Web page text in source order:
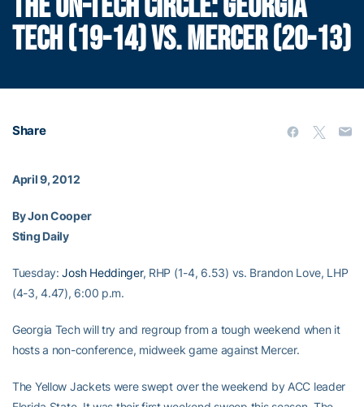
TECH (19-14) VS. MERCER (20-13)
Share
April 9, 2012
By Jon Cooper
Sting Daily
Tuesday:Josh Heddinger, RHP (1-4, 6.53) vs. Brandon Love, LHP
(4-3, 4.47), 6:00 p.m.
Georgia Tech will try and regroup from a tough weekend when it
hosts a non-conference, midweek game against Mercer.
The Yellow Jackets were swept over the weekend by ACC leader